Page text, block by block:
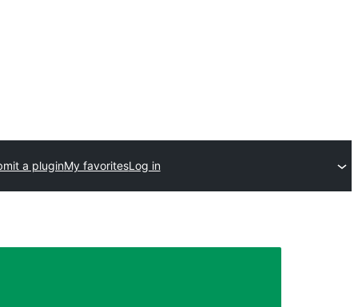
a pluginMy favoritesLog in